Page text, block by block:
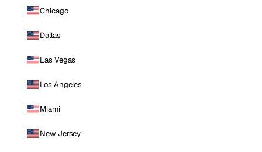
Chicago
Dallas
Las Vegas
Los Angeles
Miami
New Jersey